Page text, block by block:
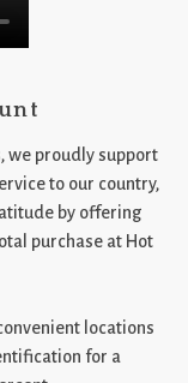
we proudly support
to our country,
by offering
purchase at Hot
locations
for a